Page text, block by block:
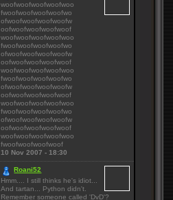
woofwoofwoofwoofwoo
fwoofwoofwoofwoofwo
ofwoofwoofwoofwoofw
oofwoofwoofwoofwoof
woofwoofwoofwoofwoo
fwoofwoofwoofwoofwo
ofwoofwoofwoofwoofw
oofwoofwoofwoofwoof
woofwoofwoofwoofwoo
fwoofwoofwoofwoofwo
ofwoofwoofwoofwoofw
oofwoofwoofwoofwoof
woofwoofwoofwoofwoo
fwoofwoofwoofwoofwo
ofwoofwoofwoofwoofw
oofwoofwoofwoofwoof
woofwoofwoofwoofwoo
fwoofwoofwoofwoof
10 Nov 2007 - 18:30
Roani52
Hmm.... I still thinks he's idiot...
And tartan... Python didn't.
Remember someone called 'DvD'?